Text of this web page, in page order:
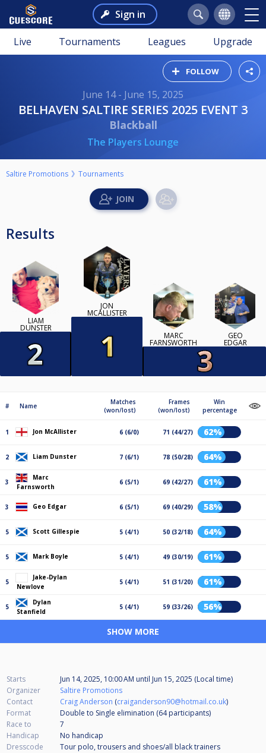
Sign in
Live Tournaments Leagues Upgrade
FOLLOW
June 14 - June 15, 2025
BELHAVEN SALTIRE SERIES 2025 EVENT 3
Blackball
The Players Lounge
Saltire Promotions Tournaments
Results
LIAM
DUNSTER
JON
MCALLISTER
MARC
FARNSWORTH
GEO
EDGAR
# Name
Matches
(won/lost)
Frames
(won/lost)
Win
percentage
1 Jon McAllister 6 (6/0) 71 (44/27) 62%
2 Liam Dunster 7 (6/1) 78 (50/28) 64%
3
Marc
Farnsworth
6 (5/1) 69 (42/27) 61%
3 Geo Edgar 6 (5/1) 69 (40/29) 58%
5 Scott Gillespie 5 (4/1) 50 (32/18) 64%
5 Mark Boyle 5 (4/1) 49 (30/19) 61%
5
Jake-Dylan
Newlove
5 (4/1) 51 (31/20) 61%
5
Dylan
Stanfield
5 (4/1) 59 (33/26) 56%
SHOW MORE
Starts Jun 14, 2025, 10:00 AM until Jun 15, 2025 (Local time)
Organizer
Saltire Promotions
Contact
Craig Anderson (craiganderson90@hotmail.co.uk)
Format
Double to Single elimination (64participants)
Race to
7
Handicap
No handicap
Dresscode
Tour polo, trousers and shoes/all black trainers